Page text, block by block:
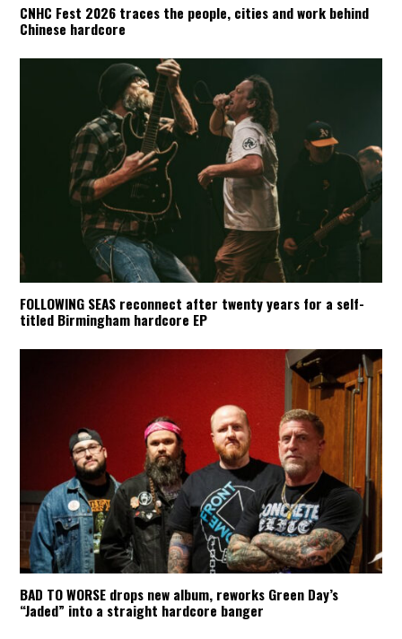
CNHC Fest 2026 traces the people, cities and work behind
Chinese hardcore
FOLLOWING SEAS reconnect after twenty years for a self-
titled Birmingham hardcore EP
BAD TO WORSE drops new album, reworks Green Day’s
“Jaded” into a straight hardcore banger